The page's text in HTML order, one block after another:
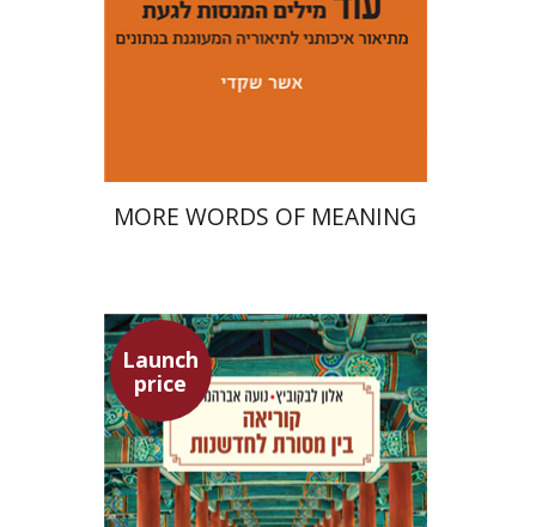
MORE WORDS OF MEANING
Launch
price
Alon Levkowitz Noa Avrahamy